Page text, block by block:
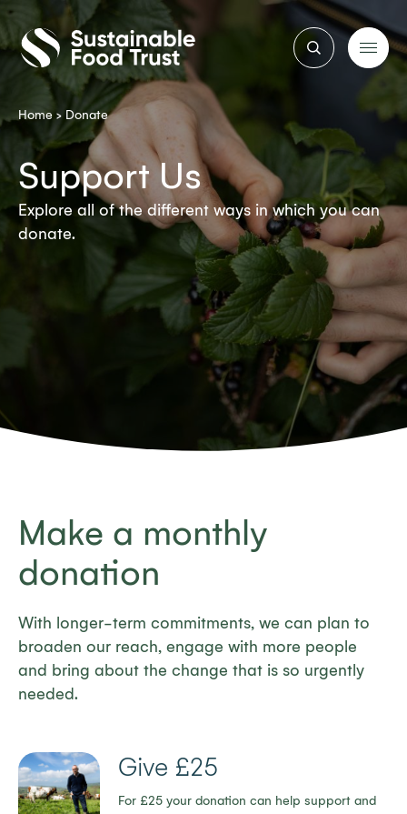
Sustainable
Food
Trust
Home > Donate
Support Us
Explore all of the different ways in which you can
donate.
Make a monthly
donation
With longer-term commitments, we can plan to
broaden our reach, engage with more people
and bring about the change that is so urgently
needed.
Give £25
For £25 your donation can help support and